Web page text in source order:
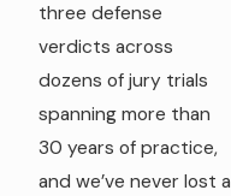
three defense
verdicts across
dozens of jury trials
spanning more than
30 years of practice,
and we’ve never lost a